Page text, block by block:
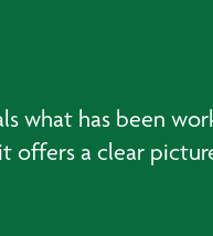
what has been
offers a clear